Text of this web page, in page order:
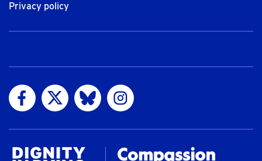
Privacy policy
Visit us on Facebook
Visit us on Twitter
Visit us on Bluesky
Visit us on Instagram